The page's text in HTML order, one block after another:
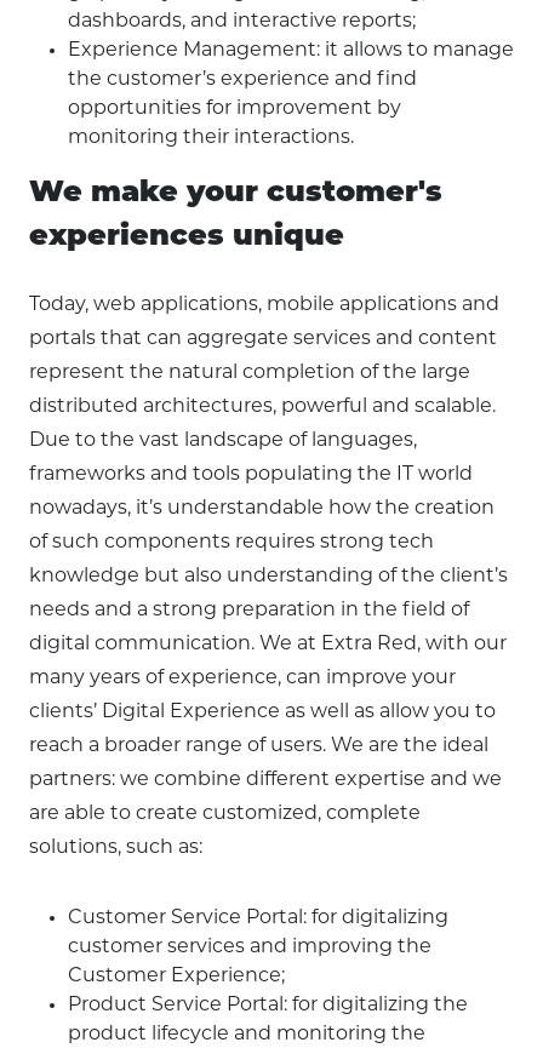
dashboards, and interactive reports;
Experience Management: it allows to manage
the customer’s experience and find
opportunities for improvement by
monitoring their interactions.
We make your customer's
experiences unique
Today, web applications, mobile applications and
portals that can aggregate services and content
represent the natural completion of the large
distributed architectures, powerful and scalable.
Due to the vast landscape of languages,
frameworks and tools populating the IT world
nowadays, it’s understandable how the creation
of such components requires strong tech
knowledge but also understanding of the client’s
needs and a strong preparation in the field of
digital communication. We at Extra Red, with our
many years of experience, can improve your
clients’ Digital Experience as well as allow you to
reach a broader range of users. We are the ideal
partners: we combine different expertise and we
are able to create customized, complete
solutions, such as:
Customer Service Portal: for digitalizing
customer services and improving the
Customer Experience;
Product Service Portal: for digitalizing the
product lifecycle and monitoring the